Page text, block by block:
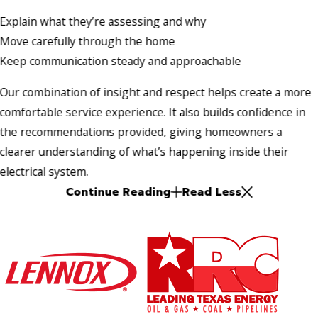
Explain what they’re assessing and why
Move carefully through the home
Keep communication steady and approachable
Our combination of insight and respect helps create a more
comfortable service experience. It also builds confidence in
the recommendations provided, giving homeowners a
clearer understanding of what’s happening inside their
electrical system.
Continue Reading Read Less